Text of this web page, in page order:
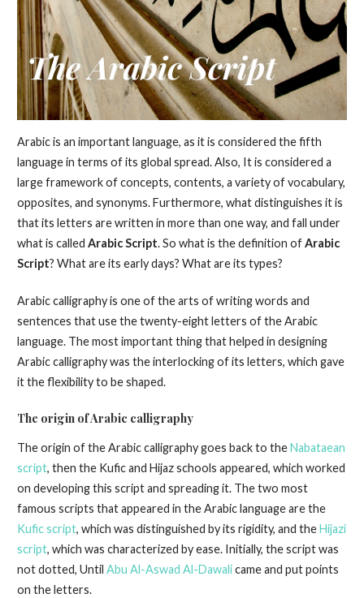
Arabic is an important language, as it is considered the fifth
language in terms of its global spread. Also, It is considered a
large framework of concepts, contents, a variety of vocabulary,
opposites, and synonyms. Furthermore, what distinguishes it is
that its letters are written in more than one way, and fall under
what is called Arabic Script. So what is the definition ofArabic
Script? What are its early days? What are its types?
Arabic calligraphy is one of the arts of writing words and
sentences that use the twenty-eight letters of the Arabic
language. The most important thing that helped in designing
Arabic calligraphy was the interlocking of its letters, which gave
it the flexibility to be shaped.
The origin of Arabic calligraphy
The origin of the Arabic calligraphy goes back to theNabataean
script, then the Kufic and Hijaz schools appeared, which worked
on developing this script and spreading it. The two most
famous scripts that appeared in the Arabic language are the
Kufic script, which was distinguished by its rigidity, and theHijazi
script, which was characterized by ease. Initially, the script was
not dotted, Until Abu Al-Aswad Al-Dawalicame and put points
on the letters.